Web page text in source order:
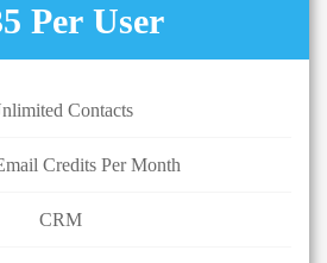
Per User
Contacts
Credits Per Month
CRM